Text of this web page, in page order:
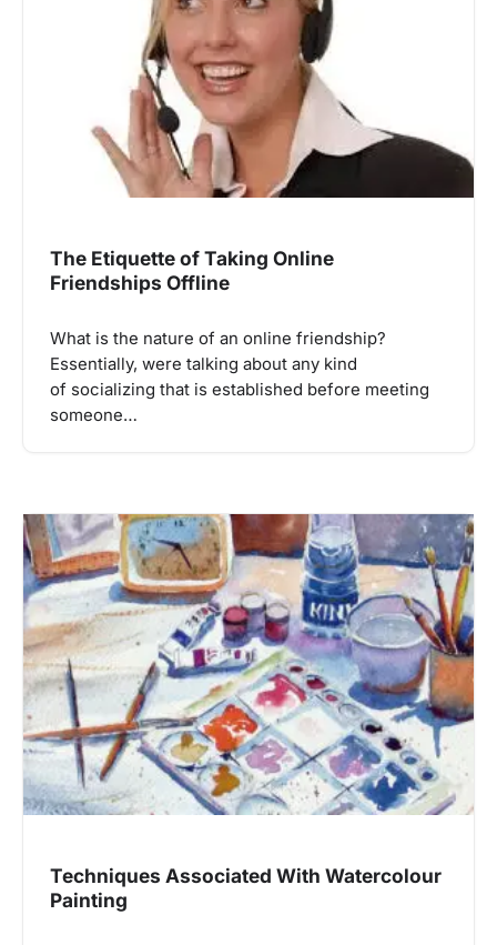
The Etiquette of Taking Online
Friendships Offline
What is the nature of an online friendship?
Essentially, were talking about any kind
of socializing that is established before meeting
someone…
Techniques Associated With Watercolour
Painting